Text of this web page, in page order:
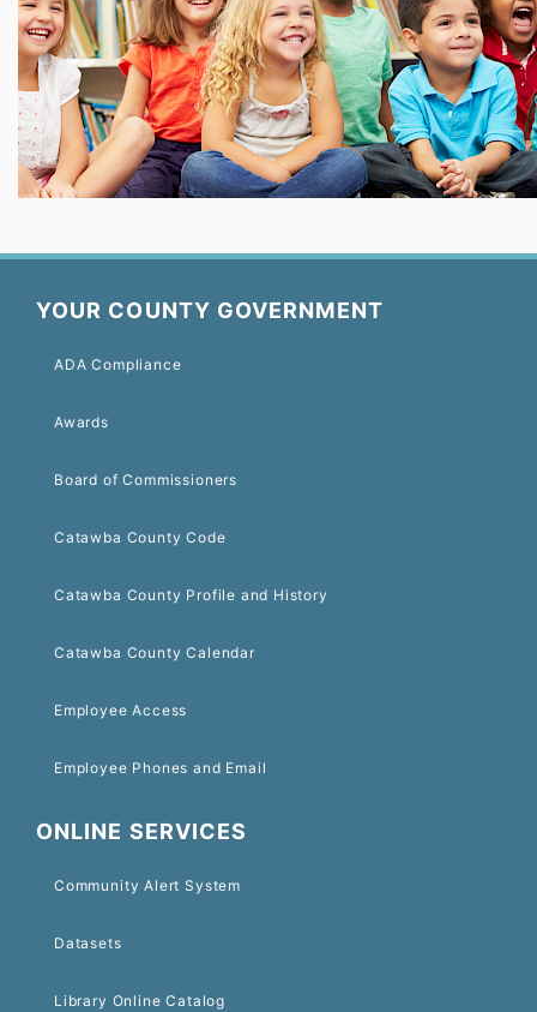
YOUR COUNTY GOVERNMENT
ADA Compliance
Awards
Board of Commissioners
Catawba County Code
Catawba County Profile and History
Catawba County Calendar
Employee Access
Employee Phones and Email
ONLINE SERVICES
Community Alert System
Datasets
Library Online Catalog